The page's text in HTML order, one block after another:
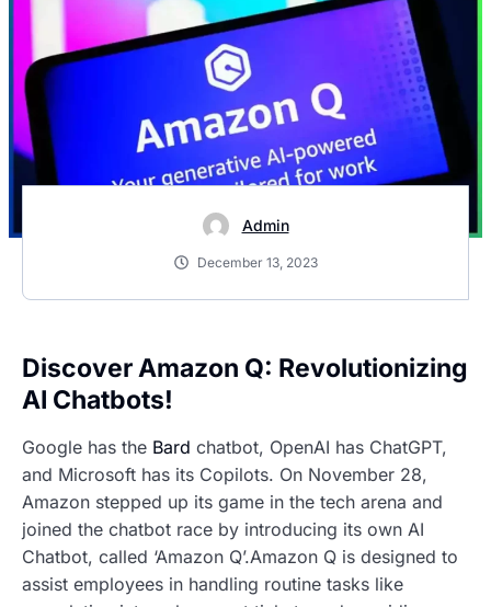
Admin
December 13, 2023
Discover Amazon Q: Revolutionizing
AI Chatbots!
Google has the Bard chatbot, OpenAI has ChatGPT,
and Microsoft has its Copilots. On November 28,
Amazon stepped up its game in the tech arena and
joined the chatbot race by introducing its own AI
Chatbot, called ‘Amazon Q’.Amazon Q is designed to
assist employees in handling routine tasks like